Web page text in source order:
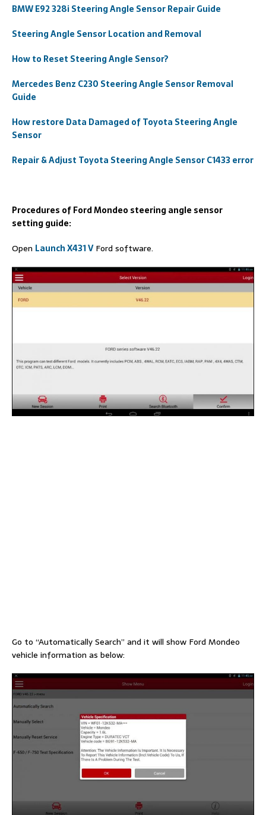
BMW E92 328i Steering Angle Sensor Repair Guide
Steering Angle Sensor Location and Removal
How to Reset Steering Angle Sensor?
Mercedes Benz C230 Steering Angle Sensor Removal
Guide
How restore Data Damaged of Toyota Steering Angle
Sensor
Repair & Adjust Toyota Steering Angle Sensor C1433 error
Procedures of Ford Mondeo steering angle sensor
setting guide:
Open Launch X431 VFord software.
Go to “Automatically Search” and it will show Ford Mondeo
vehicle information as below: